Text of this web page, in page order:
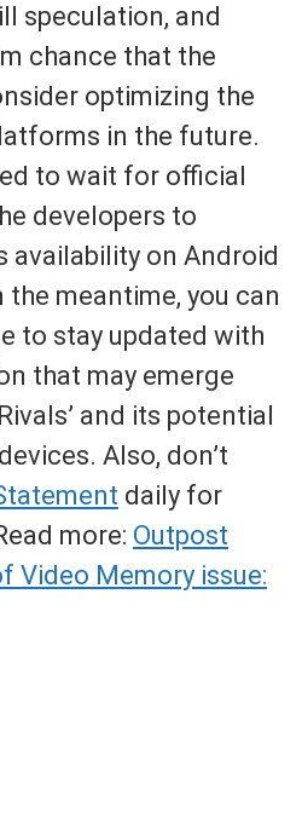
speculation, and
chance that the
optimizing the
in the future.
to wait for official
developers to
availability on Android
the meantime, you can
to stay updated with
that may emerge
and its potential
Also, don’t
daily for
more: Outpost
Video Memory issue: